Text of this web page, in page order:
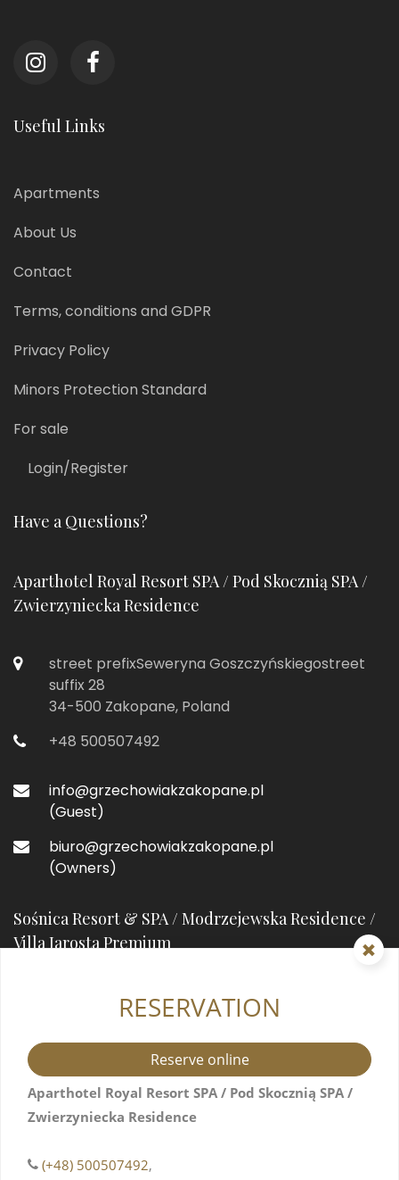
Useful Links
Apartments
About Us
Contact
Terms, conditions and GDPR
Privacy Policy
Minors Protection Standard
For sale
Login/Register
Have a Questions?
Aparthotel Royal Resort SPA / Pod Skocznią SPA /
Zwierzyniecka Residence
street prefixSeweryna Goszczyńskiegostreet
suffix 28
34-500 Zakopane, Poland
+48 500507492
info@grzechowiakzakopane.pl
(Guest)
biuro@grzechowiakzakopane.pl
(Owners)
Sośnica Resort & SPA / Modrzejewska Residence /
Villa Jarosta Premium
street prefixHeleny Modrzejewskiejstreet suffix
34-500 Zakopane, Poland
+48 571517044
info@resortsosnica.pl
RESERVATION
Reserve online
Aparthotel Royal Resort SPA / Pod Skocznią SPA /
Zwierzyniecka Residence
(+48) 500507492,